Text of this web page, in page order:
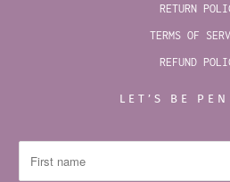
RETURN
TERMS OF
REFUND
LET’S BE